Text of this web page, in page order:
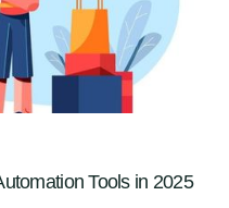
Tools in 2025